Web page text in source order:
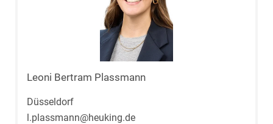
Leoni Bertram Plassmann
Düsseldorf
l.plassmann@heuking.de